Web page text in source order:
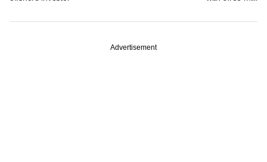
Advertisement